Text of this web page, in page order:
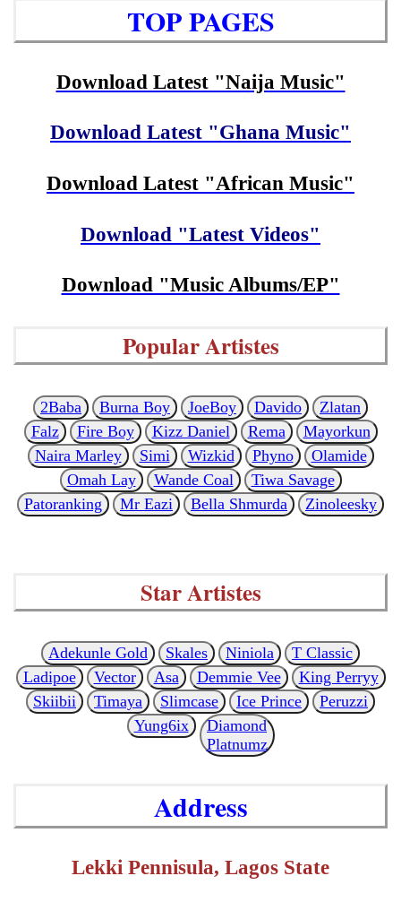
TOP PAGES
Download Latest "Naija Music"
Download Latest "Ghana Music"
Download Latest "African Music"
Download "Latest Videos"
Download "Music Albums/EP"
Popular Artistes
2Baba Burna Boy JoeBoy Davido
Zlatan
Falz
Fire Boy Kizz Daniel Rema
Mayorkun
Naira Marley
Simi Wizkid Phyno
Olamide
Omah Lay
Wande Coal
Tiwa Savage
Patoranking
Mr Eazi Bella Shmurda Zinoleesky
Star Artistes
Adekunle Gold Skales Niniola
T Classic
Ladipoe
Vector Asa Demmie Vee
King Perryy
Skiibii
Timaya Slimcase Ice Prince
Peruzzi
Yung6ix
Diamond
Platnumz
Address
Lekki Pennisula, Lagos State